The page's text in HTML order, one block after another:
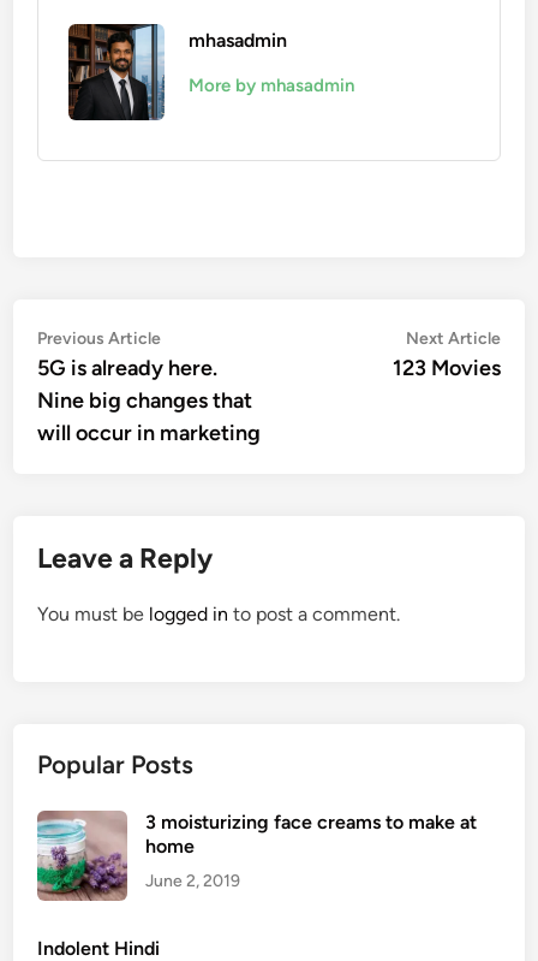
mhasadmin
More by mhasadmin
Post
navigation
Previous ArticlePrevious
article:
5G is already here.
Nine big changes that
will occur in marketing
Next Article
123 Movies
Leave a Reply
You must be logged in to post a comment.
Popular Posts
3 moisturizing face creams to make at
home
June 2, 2019
Indolent Hindi